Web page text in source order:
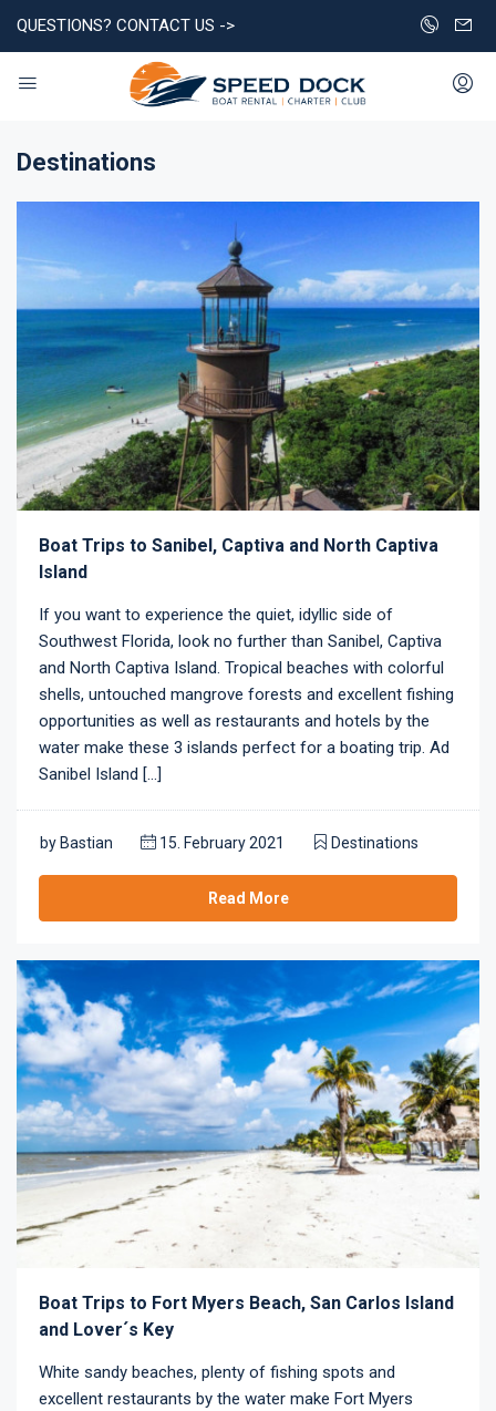
QUESTIONS? CONTACT US ->
Destinations
Boat Trips to Sanibel, Captiva and North Captiva
Island
If you want to experience the quiet, idyllic side of
Southwest Florida, look no further than Sanibel, Captiva
and North Captiva Island. Tropical beaches with colorful
shells, untouched mangrove forests and excellent fishing
opportunities as well as restaurants and hotels by the
water make these 3 islands perfect for a boating trip. Ad
Sanibel Island [...]
by Bastian 15. February 2021 Destinations
Read More
Boat Trips to Fort Myers Beach, San Carlos Island
and Lover´s Key
White sandy beaches, plenty of fishing spots and
excellent restaurants by the water make Fort Myers